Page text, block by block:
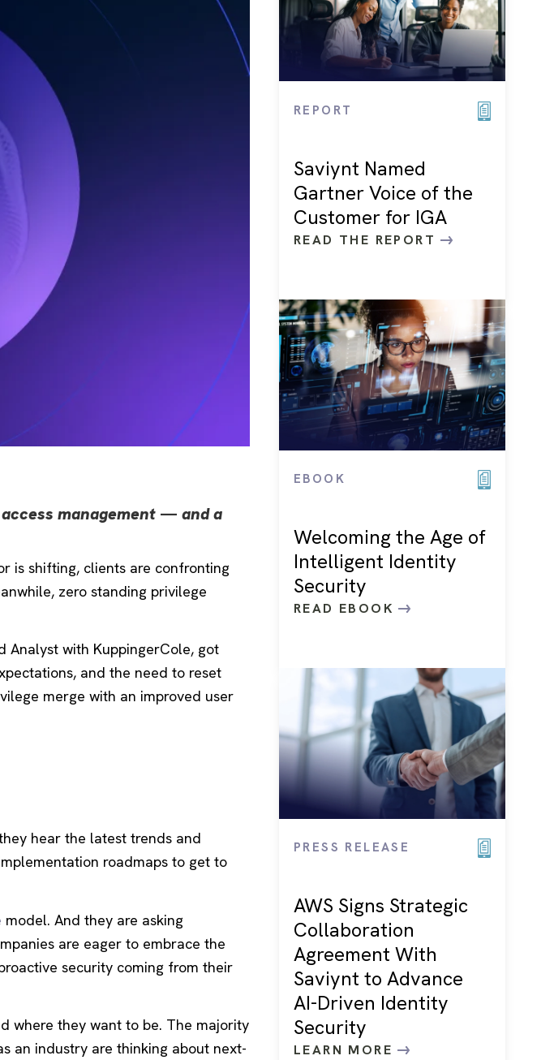
management — and a
is shifting, clients are confronting
zero standing privilege
Analyst with KuppingerCole, got
and the need to reset
merge with an improved user
hear the latest trends and
roadmaps to get to
model. And they are asking
are eager to embrace the
security coming from their
where they want to be. The majority
an industry are thinking about next-
REPORT
Saviynt Named
Gartner Voice of the
Customer for IGA
READ THE REPORT
EBOOK
Welcoming the Age of
Intelligent Identity
Security
READ EBOOK
PRESS RELEASE
AWS Signs Strategic
Collaboration
Agreement With
Saviynt to Advance
AI-Driven Identity
Security
LEARN MORE